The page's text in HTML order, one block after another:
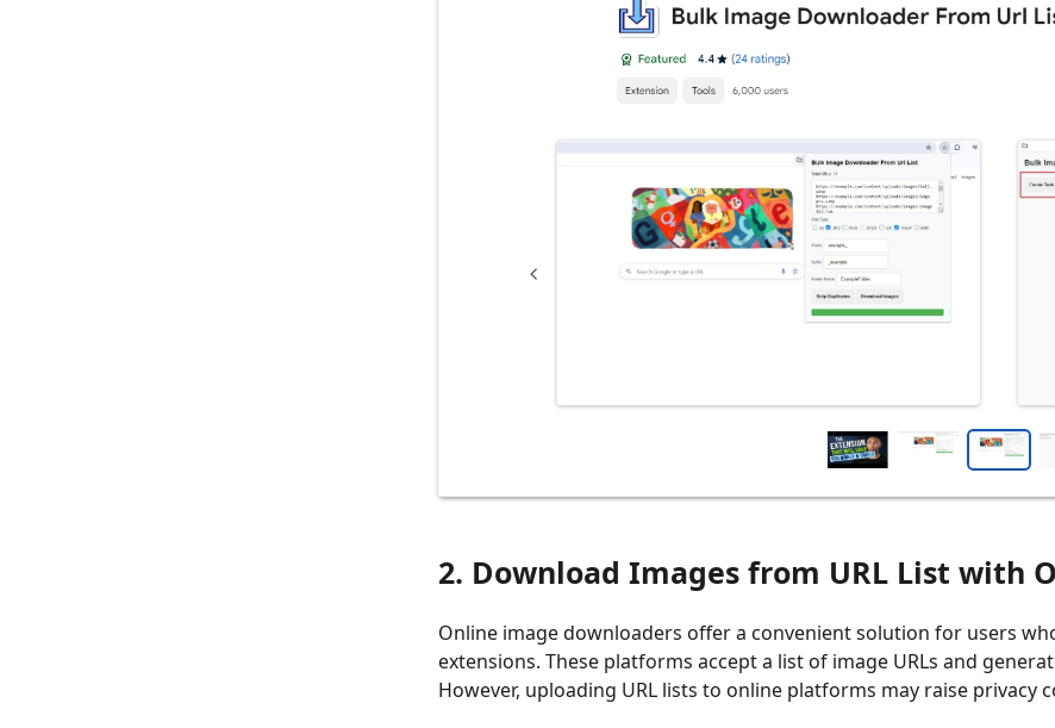
2. Download Images from URL List with
Online image downloaders offer a convenient solution for users
extensions. These platforms accept a list of image URLs and
However, uploading URL lists to online platforms may raise